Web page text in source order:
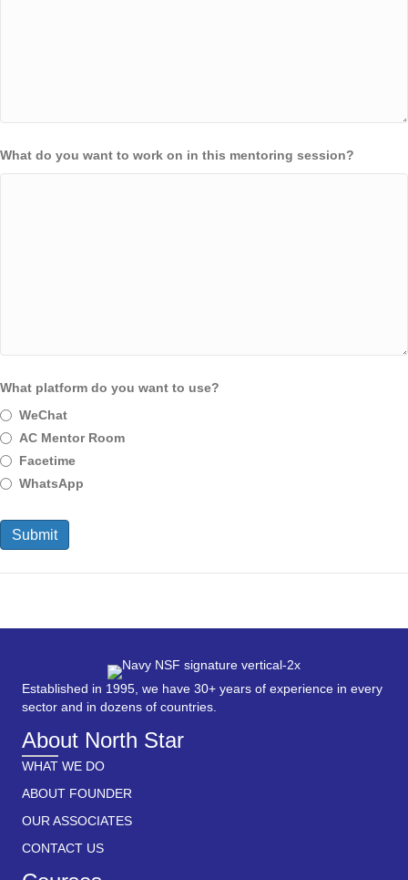
What do you want to work on in this mentoring session?
What platform do you want to use?
WeChat
AC Mentor Room
Facetime
WhatsApp
Established in 1995, we have 30+ years of experience in every
sector and in dozens of countries.
About North Star
WHAT WE DO
ABOUT FOUNDER
OUR ASSOCIATES
CONTACT US